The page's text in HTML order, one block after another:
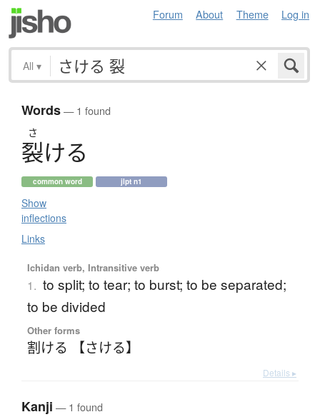
Forum About Theme Log in
All ▾
Words— 1 found
さ
裂ける
common word jlpt n1
Show
inflections
Links
Ichidan verb, Intransitive verb
1. to split; to tear; to burst; to be separated;
to be divided
Other forms
割ける 【さける】
Details ▸
Kanji — 1 found